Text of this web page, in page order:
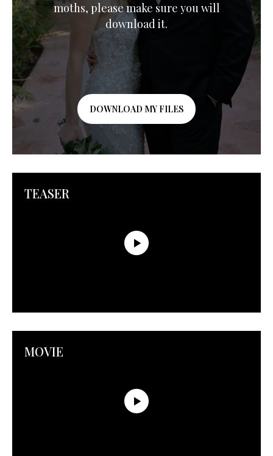
moths, please make sure you will
download it.
DOWNLOAD MY FILES
TEASER
MOVIE